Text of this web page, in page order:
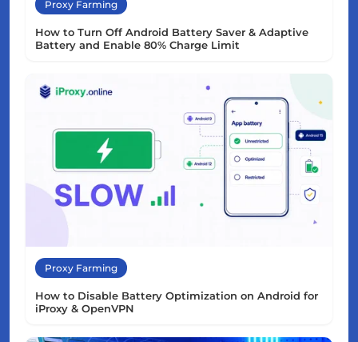
Proxy Farming
How to Turn Off Android Battery Saver & Adaptive
Battery and Enable 80% Charge Limit
Proxy Farming
How to Disable Battery Optimization on Android for
iProxy & OpenVPN